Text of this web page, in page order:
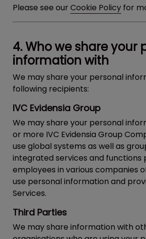
Please see our Cookie Policy for
4. Who we share your
information with
We may share your personal
following recipients:
IVC Evidensia Group
We may share your personal
or more IVC Evidensia Group
use global systems as well as
integrated services and functions
employees in various companies
use personal information and
Services.
Third Parties
We may share information with